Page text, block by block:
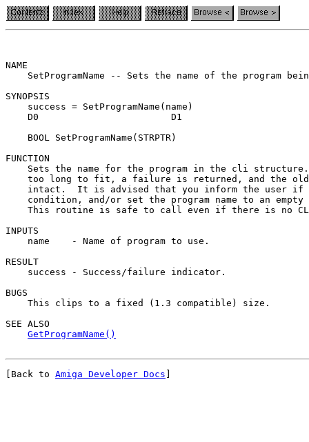
NAME
SetProgramName -- Sets the name of the program
SYNOPSIS
    success = SetProgramName(name)
    D0                        D1
    BOOL SetProgramName(STRPTR)
FUNCTION
Sets the name for the program in the cli
too long to fit, a failure is returned, and the
intact.  It is advised that you inform the user if
condition, and/or set the program name to an empty
This routine is safe to call even if there is no
INPUTS
    name    - Name of program to use.
RESULT
    success - Success/failure indicator.
BUGS
    This clips to a fixed (1.3 compatible) size.
SEE ALSO
GetProgramName()
[Back to Amiga Developer Docs